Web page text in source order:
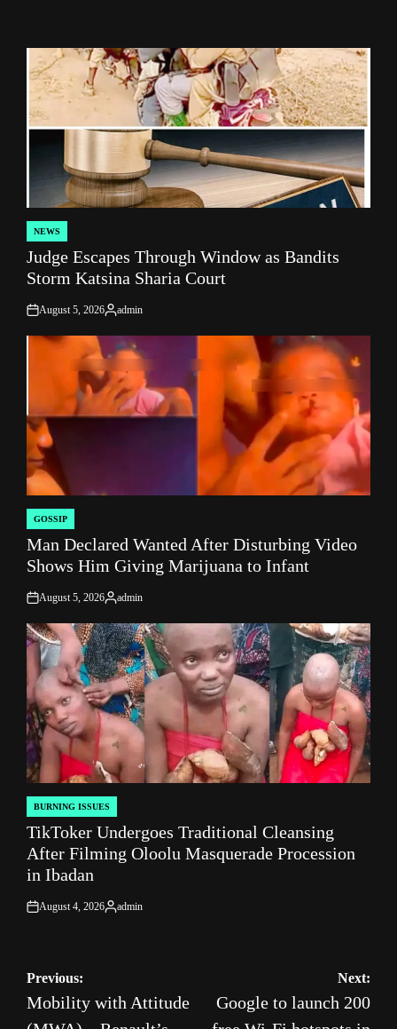
POSTED
IN
NEWS
Judge Escapes Through Window as Bandits
Storm Katsina Sharia Court
on
August 5, 2026
Posted
by
admin
POSTED
IN
GOSSIP
Man Declared Wanted After Disturbing Video
Shows Him Giving Marijuana to Infant
on
August 5, 2026
Posted
by
admin
POSTED
IN
BURNING ISSUES
TikToker Undergoes Traditional Cleansing
After Filming Oloolu Masquerade Procession
in Ibadan
on
August 4, 2026
Posted
admin
Post
navigation
Previous:
Mobility with Attitude
Next:
Google to launch 200